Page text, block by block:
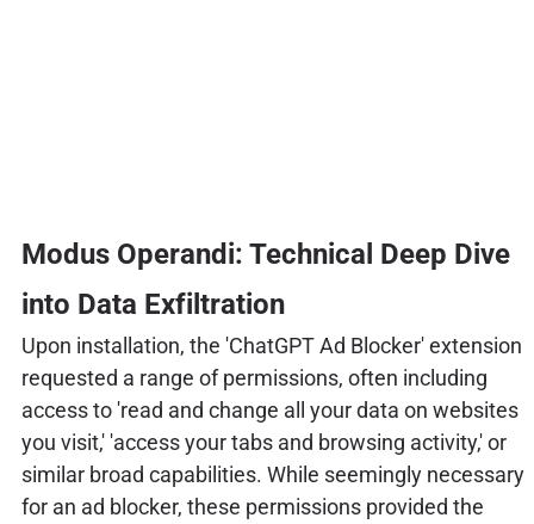
Modus Operandi: Technical Deep Dive
into Data Exfiltration
Upon installation, the 'ChatGPT Ad Blocker' extension
requested a range of permissions, often including
access to 'read and change all your data on websites
you visit,' 'access your tabs and browsing activity,' or
similar broad capabilities. While seemingly necessary
for an ad blocker, these permissions provided the